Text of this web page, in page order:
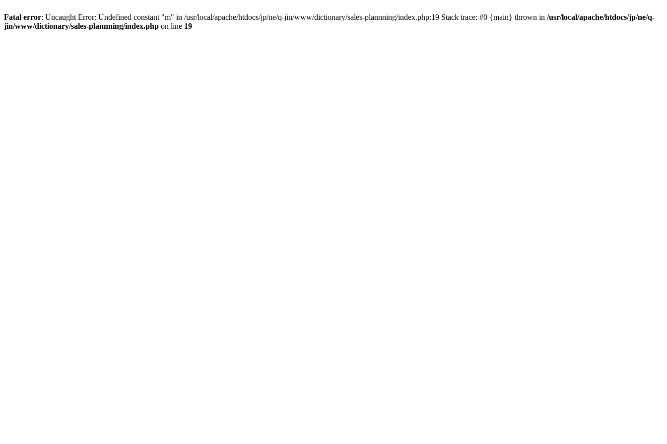
Fatal error: Uncaught Error: Undefined constant "m" in /usr/local/apache/htdocs/jp/ne/q-jin/www/dictionary/sales-plannning/index.php:19 Stack trace: #0 {main} thrown in /usr/local/apache/htdocs/jp/ne/q-
jin/www/dictionary/sales-plannning/index.php on line 19